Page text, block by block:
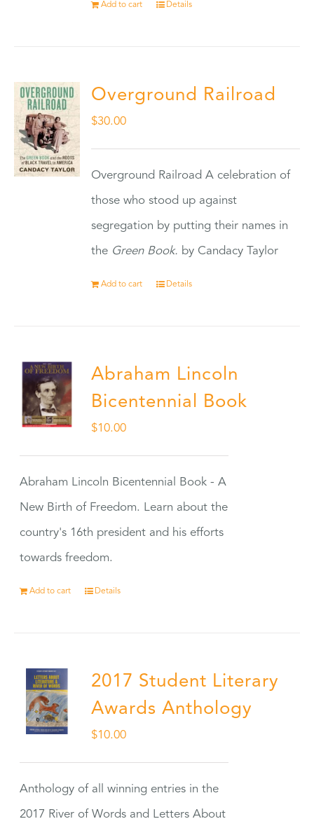
Add to cart Details
Overground Railroad
$30.00
Overground Railroad A celebration of
those who stood up against
segregation by putting their names in
the Green Book. by Candacy Taylor
Add to cart Details
Abraham Lincoln
Bicentennial Book
$10.00
Abraham Lincoln Bicentennial Book - A
New Birth of Freedom. Learn about the
country's 16th president and his efforts
towards freedom.
Add to cart Details
2017 Student Literary
Awards Anthology
$10.00
Anthology of all winning entries in the
2017 River of Words and Letters About